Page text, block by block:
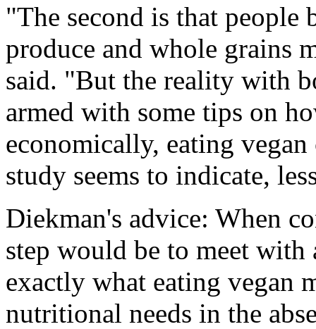
"The second is that
produce and whole grains
said. "But the reality with
armed with some tips on
economically, eating
study seems to indicate,
Diekman's advice: When
step would be to meet
exactly what eating vegan
nutritional needs in the